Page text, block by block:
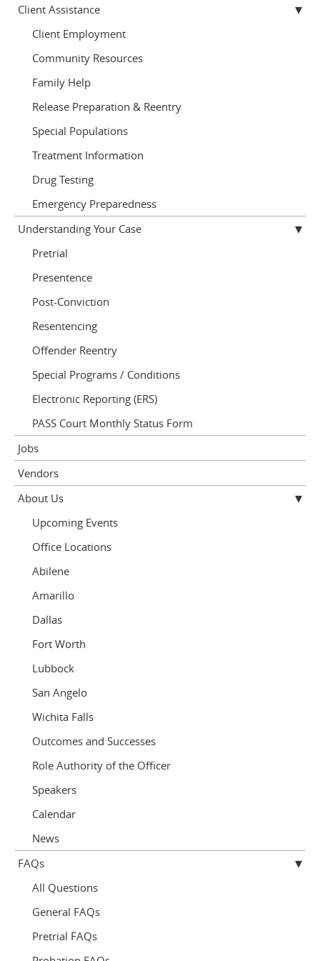
Client Assistance
Client Employment
Community Resources
Family Help
Release Preparation & Reentry
Special Populations
Treatment Information
Drug Testing
Emergency Preparedness
Understanding Your Case
Pretrial
Presentence
Post-Conviction
Resentencing
Offender Reentry
Special Programs / Conditions
Electronic Reporting (ERS)
PASS Court Monthly Status Form
Jobs
Vendors
About Us
Upcoming Events
Office Locations
Abilene
Amarillo
Dallas
Fort Worth
Lubbock
San Angelo
Wichita Falls
Outcomes and Successes
Role Authority of the Officer
Speakers
Calendar
News
FAQs
All Questions
General FAQs
Pretrial FAQs